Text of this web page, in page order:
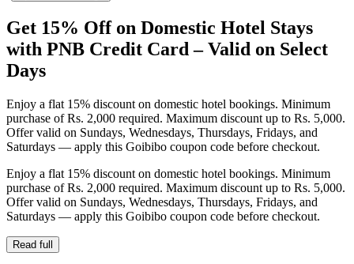
Get 15% Off on Domestic Hotel Stays
with PNB Credit Card – Valid on Select
Days
Enjoy a flat 15% discount on domestic hotel bookings. Minimum
purchase of Rs. 2,000 required. Maximum discount up to Rs. 5,000.
Offer valid on Sundays, Wednesdays, Thursdays, Fridays, and
Saturdays — apply this Goibibo coupon code before checkout.
Enjoy a flat 15% discount on domestic hotel bookings. Minimum
purchase of Rs. 2,000 required. Maximum discount up to Rs. 5,000.
Offer valid on Sundays, Wednesdays, Thursdays, Fridays, and
Saturdays — apply this Goibibo coupon code before checkout.
Read full